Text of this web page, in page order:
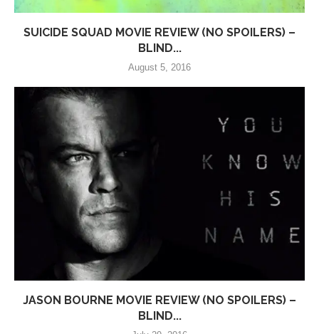
SUICIDE SQUAD MOVIE REVIEW (NO SPOILERS) –
BLIND...
August 5, 2016
JASON BOURNE MOVIE REVIEW (NO SPOILERS) –
BLIND...